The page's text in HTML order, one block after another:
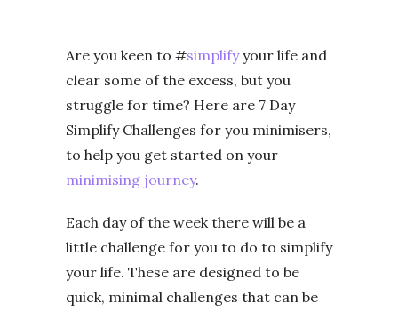
Are you keen to #simplifyyour life and
clear some of the excess, but you
struggle for time? Here are 7 Day
Simplify Challenges for you minimisers,
to help you get started on your
minimising journey.
Each day of the week there will be a
little challenge for you to do to simplify
your life. These are designed to be
quick, minimal challenges that can be